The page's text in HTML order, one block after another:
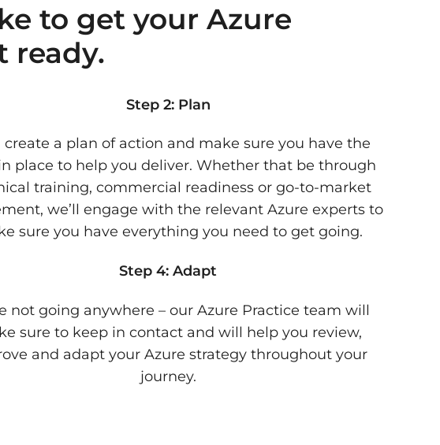
to get your Azure
ready.
Step 2: Plan
create a plan of action and make sure you have the
place to help you deliver. Whether that be through
training, commercial readiness or go-to-market
we’ll engage with the relevant Azure experts to
sure you have everything you need to get going.
Step 4: Adapt
not going anywhere – our Azure Practice team will
sure to keep in contact and will help you review,
and adapt your Azure strategy throughout your
journey.